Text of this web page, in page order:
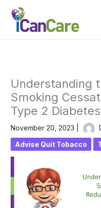
content
Understanding
Smoking
Type 2
November 20, 2023
Advise Quit Tobacco